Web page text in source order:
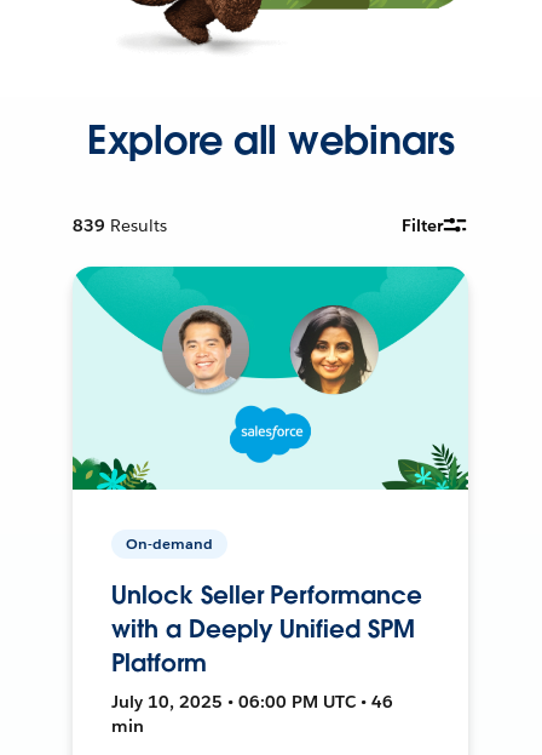
Explore all webinars
839 Results Filter
On-demand
Unlock Seller Performance
with a Deeply Unified SPM
Platform
July 10, 2025 • 06:00 PM UTC • 46
min